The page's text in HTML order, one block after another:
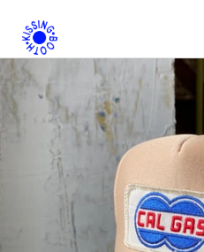
Skip to content